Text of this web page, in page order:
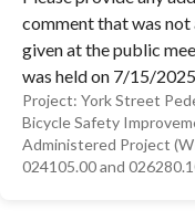
comment that was
given at the public
was held on 7/15/
Thank you
Project: York Street
Bicycle Safety
Administered Project
024105.00 and